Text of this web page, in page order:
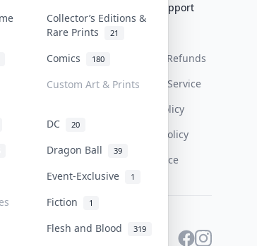
Collector’s Editions &
Rare Prints
21
Comics 180
Custom Art & Prints
DC 20
Dragon Ball 39
Event-Exclusive 1
Fiction 1
Flesh and Blood 319
Sell On Collektr
How To Sell
Get Paid
Help & Support
Return & Refunds
Terms Of Service
Privacy Policy
Content Policy
PDPA Notice